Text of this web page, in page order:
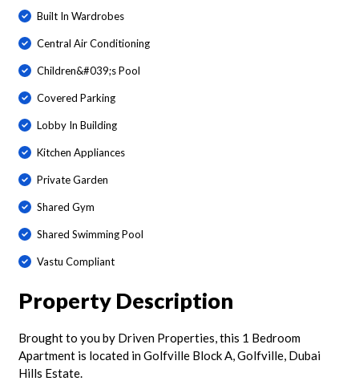
Built In Wardrobes
Central Air Conditioning
Children&#039;s Pool
Covered Parking
Lobby In Building
Kitchen Appliances
Private Garden
Shared Gym
Shared Swimming Pool
Vastu Compliant
Property Description
Brought to you by Driven Properties, this 1 Bedroom
Apartment is located in Golfville Block A, Golfville, Dubai
Hills Estate.